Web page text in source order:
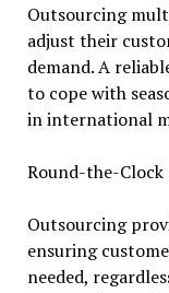
Outsourcing
adjust their
demand. A
to cope with
in international
Round-the-
Outsourcing
ensuring
needed,